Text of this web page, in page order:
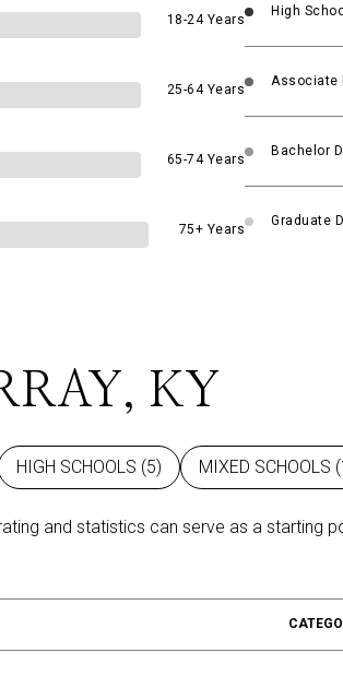
18-24 Years
25-64 Years
65-74 Years
75+ Years
High
Associate
Bachelor
Graduate
KY
HIGH SCHOOLS (5) MIXED SCHOOLS (
and statistics can serve as a